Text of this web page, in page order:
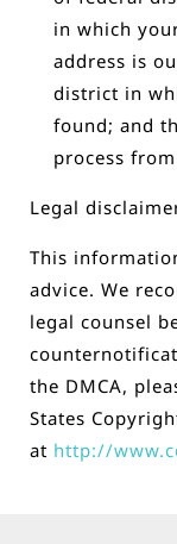
in which
address is
district in
found; and
process
Legal
This
advice. We
legal counsel
the DMCA,
States
at http://